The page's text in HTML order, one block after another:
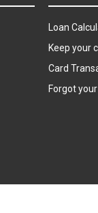
Loan
Keep your
Card
Forgot